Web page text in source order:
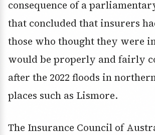
consequence of a
that concluded that insurers
those who thought they were
would be properly and fairly
after the 2022 floods in
places such as Lismore.
The Insurance Council of